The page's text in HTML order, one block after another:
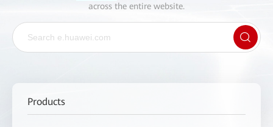
across the entire website.
Products